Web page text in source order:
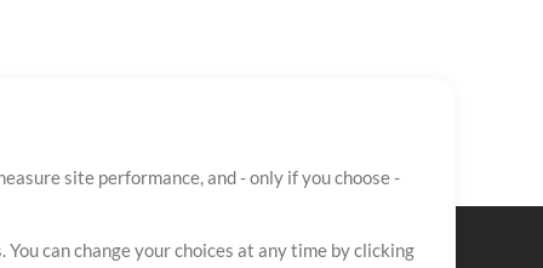
site performance, and - only if you choose -
can change your choices at any time by clicking